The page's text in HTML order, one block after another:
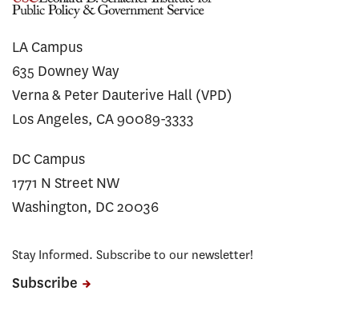
LA Campus
635 Downey Way
Verna & Peter Dauterive Hall (VPD)
Los Angeles, CA 90089-3333
DC Campus
1771 N Street NW
Washington, DC 20036
Stay Informed. Subscribe to our newsletter!
Subscribe